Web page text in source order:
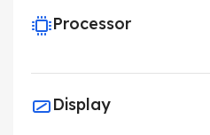
Processor
Display